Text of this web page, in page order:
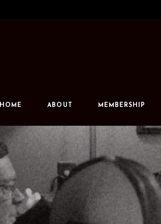
HOME ABOUT
Our Team
Our Space
Contact Us
MEMBERSHIP